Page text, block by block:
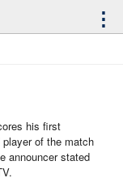
⋮
his first
of the match
announcer stated